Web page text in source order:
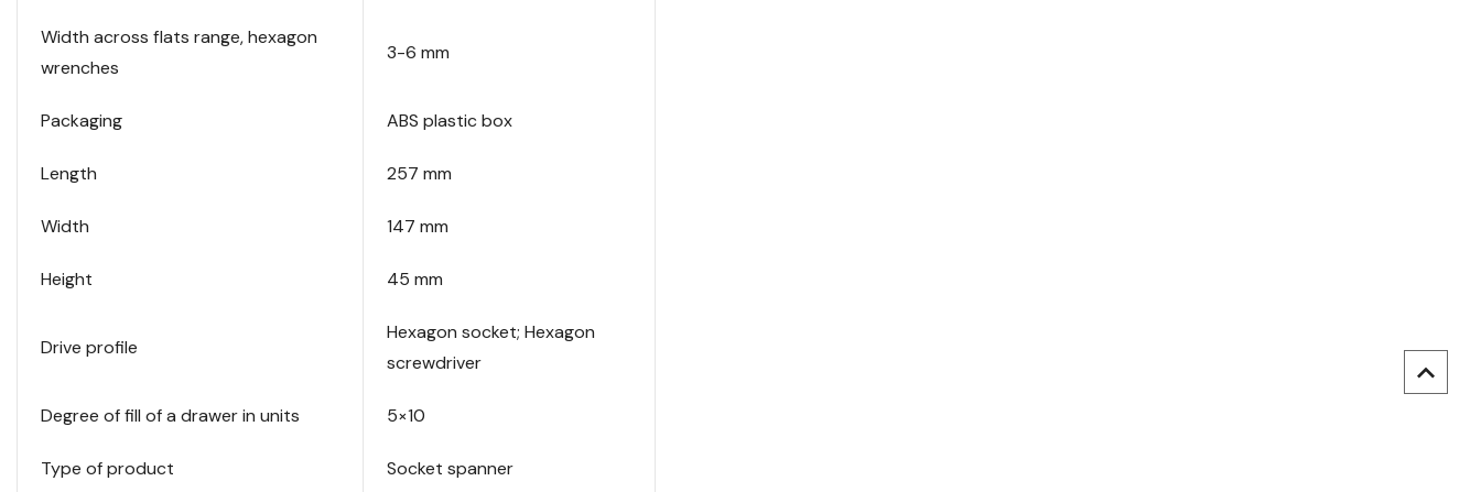
Width across flats range, hexagon
wrenches
3-6 mm
Packaging ABS plastic box
Length 257 mm
Width 147 mm
Height 45 mm
Drive profile
Hexagon socket; Hexagon
screwdriver
Degree of fill of a drawer in units 5×10
Type of product Socket spanner